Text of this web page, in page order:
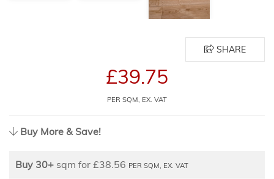
SHARE
£39.75
PER SQM, EX. VAT
Buy More & Save!
Buy 30+ sqm for £38.56 PER SQM, EX. VAT